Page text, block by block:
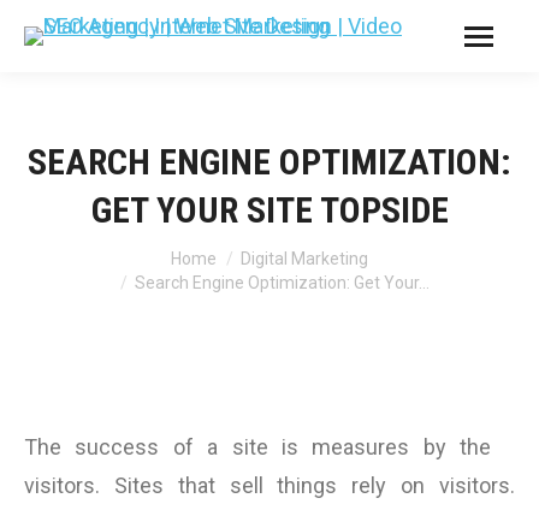
SEARCH ENGINE OPTIMIZATION:
GET YOUR SITE TOPSIDE
Home
Digital Marketing
Search Engine Optimization: Get Your…
The success of a site is measures by the
visitors. Sites that sell things rely on visitors.